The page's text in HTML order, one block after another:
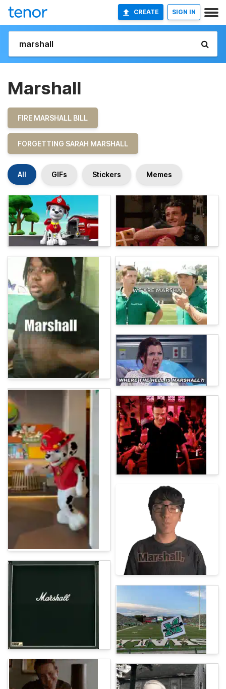
CREATE SIGN IN
Marshall
FIRE MARSHALL BILL
FORGETTING SARAH MARSHALL
All GIFs Stickers Memes